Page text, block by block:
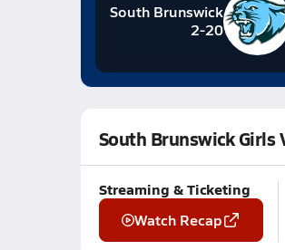
South Brunswick
2-20
South Brunswick Girls
Streaming & Ticketing
Watch Recap